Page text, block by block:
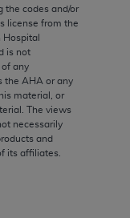
the codes and/or
license from the
is not
of any
the AHA or any
material, or
The views
necessarily
and
its affiliates.
2007) and
applicable,
for
procurements.
Liabilities
of any
but not
units,